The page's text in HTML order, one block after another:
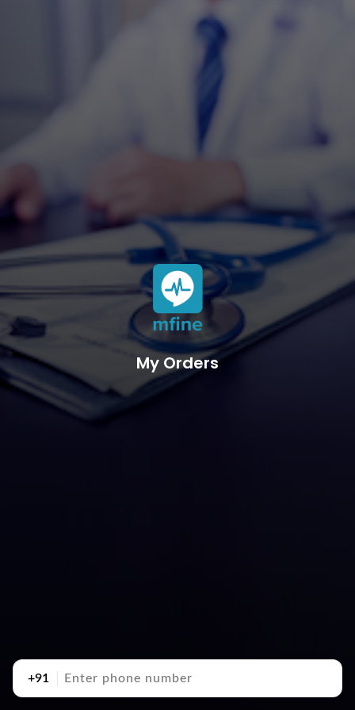
My Orders
+91